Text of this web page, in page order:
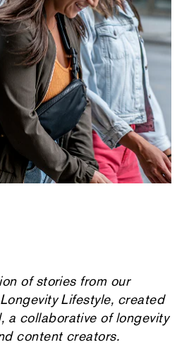
of stories from our
Lifestyle, created
a collaborative of longevity
content creators.